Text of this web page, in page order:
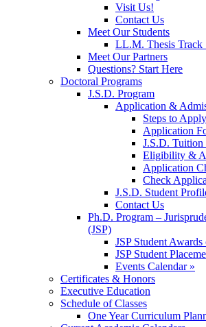
Visit Us!
Contact Us
Meet Our Students
LL.M. Thesis Track
Meet Our Partners
Questions? Start Here
Doctoral Programs
J.S.D. Program
Application &
Steps to Apply
Application
J.S.D. Tuition
Eligibility &
Application
Check
J.S.D. Student
Contact Us
Ph.D. Program –
(JSP)
JSP Student Awards
JSP Student
Events Calendar »
Certificates & Honors
Executive Education
Schedule of Classes
One Year Curriculum